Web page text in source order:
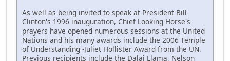
As well as being invited to speak at President Bill
Clinton's 1996 inauguration, Chief Looking Horse's
prayers have opened numerous sessions at the United
Nations and his many awards include the 2006 Temple
of Understanding -Juliet Hollister Award from the UN.
Previous recipients include the Dalai Llama, Nelson